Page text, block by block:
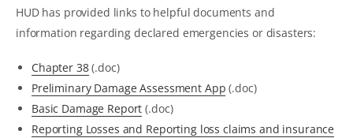
HUD has provided links to helpful documents and
information regarding declared emergencies or disasters:
Chapter 38(.doc)
Preliminary Damage Assessment App (.doc)
Basic Damage Report (.doc)
Reporting Losses and Reporting loss claims and insurance